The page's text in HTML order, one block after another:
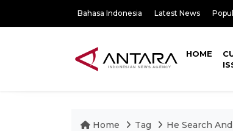
Bahasa Indonesia Latest News
HOME
Home Tag He Search